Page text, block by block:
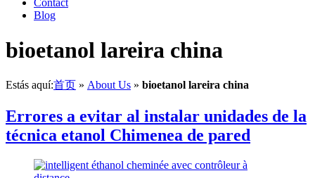
Contact
Blog
bioetanol lareira china
Estás aquí:首页 » About Us » bioetanol lareira china
Errores a evitar al instalar unidades de la
técnica etanol Chimenea de pared